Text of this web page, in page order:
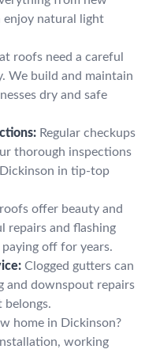
enjoy natural light
roofs need a careful
We build and maintain
dry and safe
Regular checkups
thorough inspections
in tip-top
offer beauty and
repairs and flashing
off for years.
Clogged gutters can
and downspout repairs
belongs.
home in Dickinson?
working